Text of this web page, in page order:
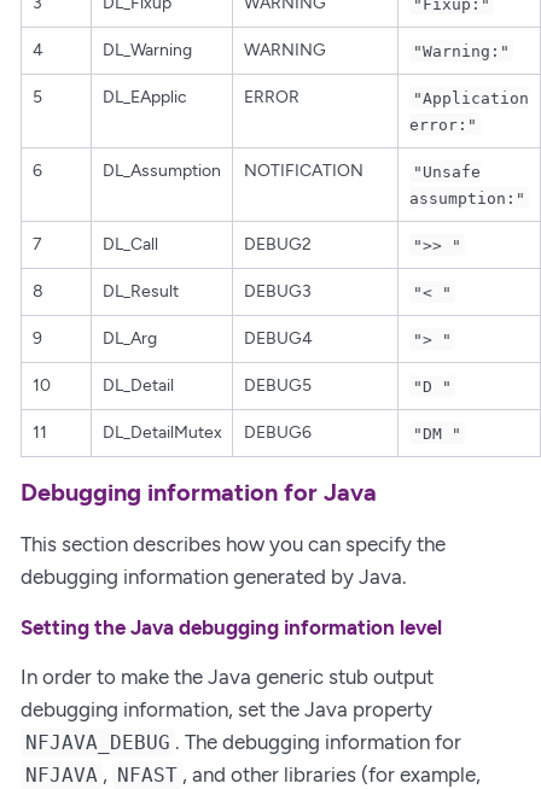
4 DL_Warning WARNING "Warning:"
5 DL_EApplic ERROR
"Application
error:"
6 DL_Assumption NOTIFICATION
"Unsafe
assumption:"
7 DL_Call DEBUG2 ">> "
8 DL_Result DEBUG3 "< "
9 DL_Arg DEBUG4 "> "
10 DL_Detail DEBUG5 "D "
11 DL_DetailMutex DEBUG6 "DM "
Debugging information for Java
This section describes how you can specify the
debugging information generated by Java.
Setting the Java debugging information level
In order to make the Java generic stub output
debugging information, set the Java property
NFJAVA_DEBUG . The debugging information for
NFJAVA , NFAST , and other libraries (for example,